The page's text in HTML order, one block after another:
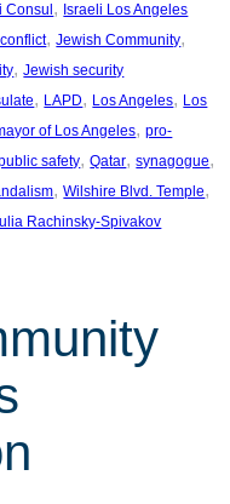
Consul , Israeli Los Angeles
, Jewish Community
, Jewish security
, LAPD, Los Angeles, Los
of Los Angeles, pro-
safety, Qatar, synagogue
, Wilshire Blvd. Temple
Rachinsky-Spivakov